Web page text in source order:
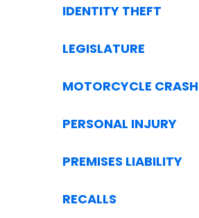
IDENTITY THEFT
LEGISLATURE
MOTORCYCLE CRASH
PERSONAL INJURY
PREMISES LIABILITY
RECALLS